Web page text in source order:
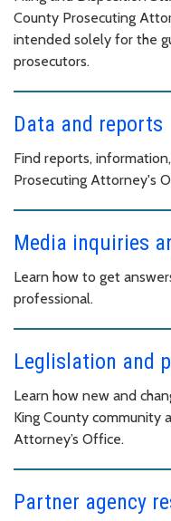
County Prosecuting
intended solely for the
prosecutors.
Data and reports
Find reports,
Prosecuting Attorney's
Media inquiries
Learn how to get
professional.
Leglislation and
Learn how new and
King County community
Attorney’s Office.
Partner agency